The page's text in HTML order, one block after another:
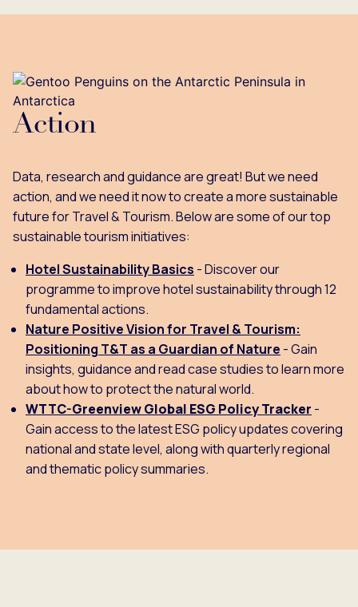
Action
Data, research and guidance are great! But we need
action, and we need it now to create a more sustainable
future for Travel & Tourism. Below are some of our top
sustainable tourism initiatives:
Hotel Sustainability Basics - Discover our
programme to improve hotel sustainability through 12
fundamental actions.
Nature Positive Vision for Travel & Tourism:
Positioning T&T as a Guardian of Nature - Gain
insights, guidance and read case studies to learn more
about how to protect the natural world.
WTTC-Greenview Global ESG Policy Tracker -
Gain access to the latest ESG policy updates covering
national and state level, along with quarterly regional
and thematic policy summaries.